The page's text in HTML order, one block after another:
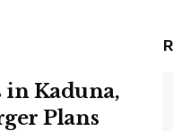
in Kaduna,
Plans